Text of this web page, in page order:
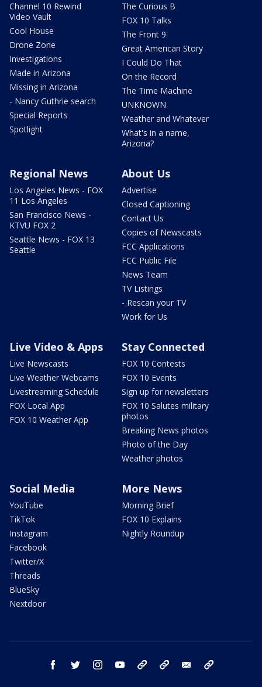
Channel 10 Rewind
Video Vault
Cool House
Drone Zone
Investigations
Made in Arizona
Missing in Arizona
- Nancy Guthrie search
Special Reports
Spotlight
The Curious B
FOX 10 Talks
The Front 9
Great American Story
I Could Do That
On the Record
The Time Machine
UNKNOWN
Weather and Whatever
What's in a name,
Arizona?
Regional News
Los Angeles News - FOX
11 Los Angeles
San Francisco News -
KTVU FOX 2
Seattle News - FOX 13
Seattle
About Us
Advertise
Closed Captioning
Contact Us
Copies of Newscasts
FCC Applications
FCC Public File
News Team
TV Listings
- Rescan your TV
Work for Us
Live Video & Apps
Live Newscasts
Live Weather Webcams
Livestreaming Schedule
FOX Local App
FOX 10 Weather App
Stay Connected
FOX 10 Contests
FOX 10 Events
Sign up for newsletters
FOX 10 Salutes military
photos
Breaking News photos
Photo of the Day
Weather photos
Social Media
YouTube
TikTok
Instagram
Facebook
Twitter/X
Threads
BlueSky
Nextdoor
More News
Morning Brief
FOX 10 Explains
Nightly Roundup
facebook twitter instagram youtube bluesky email